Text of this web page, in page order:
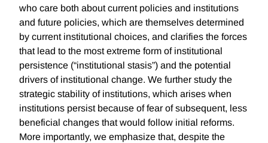
who care both about current policies and institutions
and future policies, which are themselves determined
by current institutional choices, and clarifies the forces
that lead to the most extreme form of institutional
persistence (“institutional stasis”) and the potential
drivers of institutional change. We further study the
strategic stability of institutions, which arises when
institutions persist because of fear of subsequent, less
beneficial changes that would follow initial reforms.
More importantly, we emphasize that, despite the